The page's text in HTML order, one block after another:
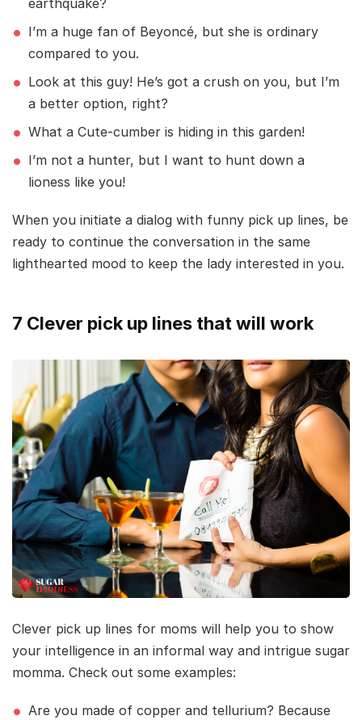
I’m a huge fan of Beyoncé, but she is ordinary
compared to you.
Look at this guy! He’s got a crush on you, but I’m
a better option, right?
What a Cute-cumber is hiding in this garden!
I’m not a hunter, but I want to hunt down a
lioness like you!
When you initiate a dialog with funny pick up lines, be
ready to continue the conversation in the same
lighthearted mood to keep the lady interested in you.
7 Clever pick up lines that will work
Clever pick up lines for moms will help you to show
your intelligence in an informal way and intrigue sugar
momma. Check out some examples:
Are you made of copper and tellurium? Because